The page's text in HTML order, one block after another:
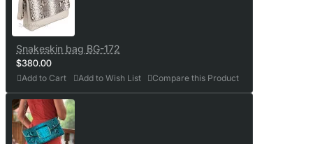
Snakeskin bag BG-172
$380.00
Add to Cart Add to Wish List Compare this Product